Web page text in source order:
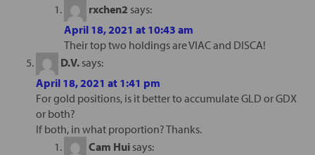
rxchen2 says:
April 18, 2021 at 10:43 am
Their top two holdings are VIAC and DISCA!
D.V. says:
April 18, 2021 at 1:41 pm
For gold positions, is it better to accumulate GLD or GDX
or both?
If both, in what proportion? Thanks.
Cam Hui says: